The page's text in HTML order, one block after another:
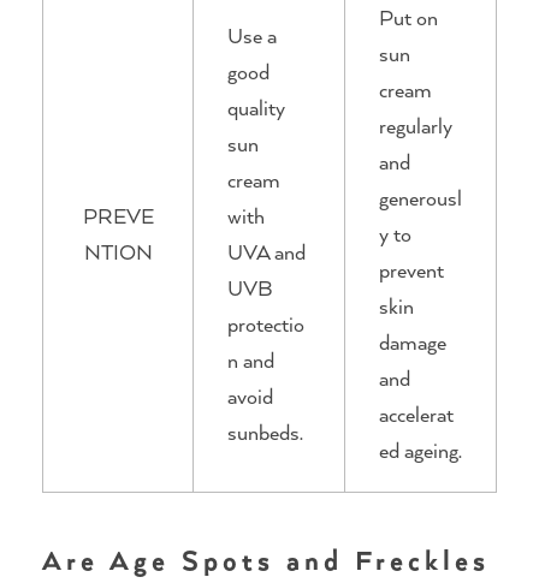
PREVE
NTION
Use a
good
quality
sun
cream
with
UVA and
UVB
protectio
n and
avoid
sunbeds.
Put on
sun
cream
regularly
and
generousl
y to
prevent
skin
damage
and
accelerat
ed ageing.
Are Age Spots and Freckles